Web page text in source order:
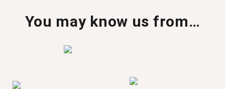
You may know us from…